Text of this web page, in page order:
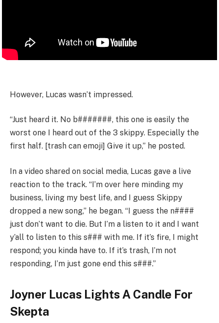
However, Lucas wasn’t impressed.
“Just heard it. No b#######, this one is easily the
worst one I heard out of the 3 skippy. Especially the
first half. [trash can emoji] Give it up,” he posted.
In a video shared on social media, Lucas gave a live
reaction to the track. “I’m over here minding my
business, living my best life, and I guess Skippy
dropped a new song,” he began. “I guess the n####
just don’t want to die. But I’m a listen to it and I want
y’all to listen to this s### with me. If it’s fire, I might
respond; you kinda have to. If it’s trash, I’m not
responding, I’m just gone end this s###.”
Joyner Lucas Lights A Candle For
Skepta